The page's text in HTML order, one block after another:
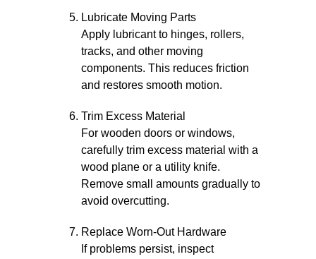
Lubricate Moving Parts
Apply lubricant to hinges, rollers,
tracks, and other moving
components. This reduces friction
and restores smooth motion.
Trim Excess Material
For wooden doors or windows,
carefully trim excess material with a
wood plane or a utility knife.
Remove small amounts gradually to
avoid overcutting.
Replace Worn-Out Hardware
If problems persist, inspect